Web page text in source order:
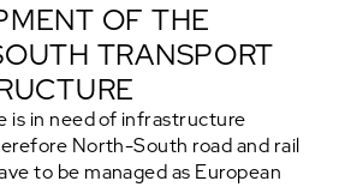
OF THE
TRANSPORT
is in need of infrastructure
North-South road and rail
to be managed as European